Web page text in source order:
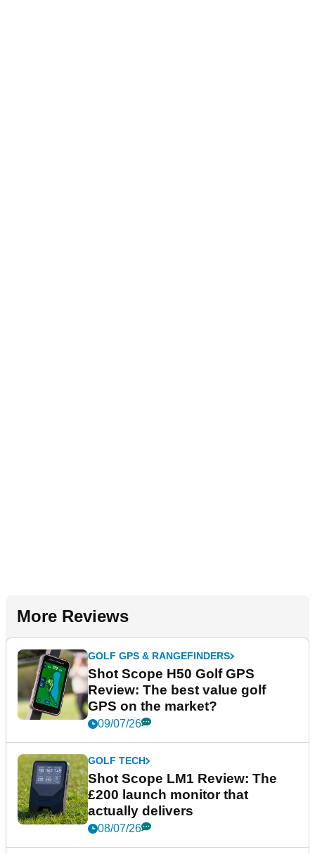
More Reviews
GOLF GPS & RANGEFINDERS
Shot Scope H50 Golf GPS
Review: The best value golf
GPS on the market?
09/07/26
GOLF TECH
Shot Scope LM1 Review: The
£200 launch monitor that
actually delivers
08/07/26